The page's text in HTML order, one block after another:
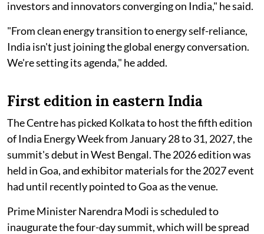
investors and innovators converging on India," he said.
"From clean energy transition to energy self-reliance,
India isn't just joining the global energy conversation.
We're setting its agenda," he added.
First edition in eastern India
The Centre has picked Kolkata to host the fifth edition
of India Energy Week from January 28 to 31, 2027, the
summit's debut in West Bengal. The 2026 edition was
held in Goa, and exhibitor materials for the 2027 event
had until recently pointed to Goa as the venue.
Prime Minister Narendra Modi is scheduled to
inaugurate the four-day summit, which will be spread